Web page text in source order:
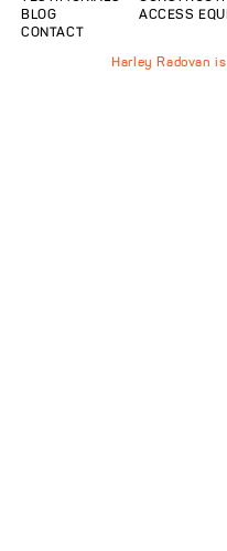
BLOG
CONTACT
ACCESS
Harley Radovan